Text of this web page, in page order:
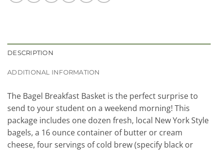
DESCRIPTION
ADDITIONAL INFORMATION
The Bagel Breakfast Basket is the perfect surprise to
send to your student on a weekend morning! This
package includes one dozen fresh, local New York Style
bagels, a 16 ounce container of butter or cream
cheese, four servings of cold brew (specify black or